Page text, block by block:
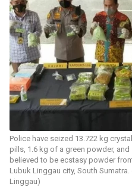
Police have seized 13.722 kg
pills, 1.6 kg of a green powder,
believed to be ecstasy powder
Lubuk Linggau city, South
Linggau)